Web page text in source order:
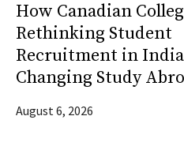
How Canadian
Rethinking Student
Recruitment in
Changing Study
August 6, 2026